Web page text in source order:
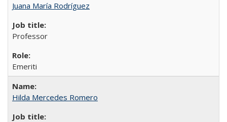
Juana María Rodríguez
Professor
Emeriti
Hilda Mercedes Romero